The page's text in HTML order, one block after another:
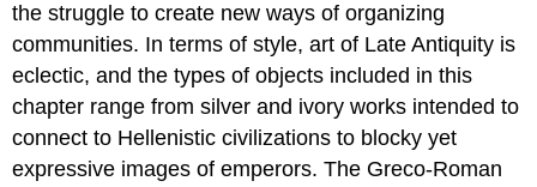
the struggle to create new ways of organizing
communities. In terms of style, art of Late Antiquity is
eclectic, and the types of objects included in this
chapter range from silver and ivory works intended to
connect to Hellenistic civilizations to blocky yet
expressive images of emperors. The Greco-Roman